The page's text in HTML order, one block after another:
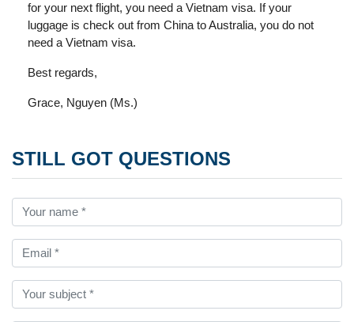
for your next flight, you need a Vietnam visa. If your
luggage is check out from China to Australia, you do not
need a Vietnam visa.
Best regards,
Grace, Nguyen (Ms.)
STILL GOT QUESTIONS